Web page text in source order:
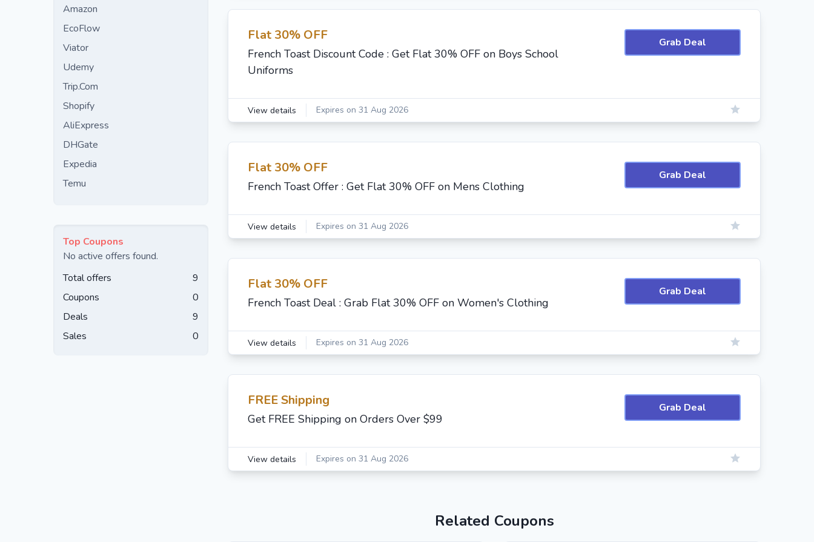
Amazon
EcoFlow
Viator
Udemy
Trip.Com
Shopify
AliExpress
DHGate
Expedia
Temu
Top Coupons
No active offers found.
Total offers
9
Coupons
0
Deals
9
Sales
0
Flat 30% OFF
French Toast Discount Code : Get Flat 30% OFF on Boys School
Uniforms
Grab Deal
View details Expires on 31 Aug 2026
Flat 30% OFF
French Toast Offer : Get Flat 30% OFF on Mens Clothing
Grab Deal
View details Expires on 31 Aug 2026
Flat 30% OFF
French Toast Deal : Grab Flat 30% OFF on Women's Clothing
Grab Deal
View details Expires on 31 Aug 2026
FREE Shipping
Get FREE Shipping on Orders Over $99
Grab Deal
View details Expires on 31 Aug 2026
Related Coupons